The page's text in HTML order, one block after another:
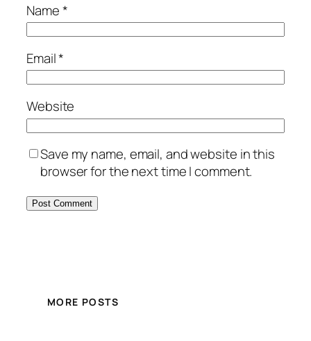
Name*
Email*
Website
Save my name, email, and website in this
browser for the next time I comment.
MORE POSTS